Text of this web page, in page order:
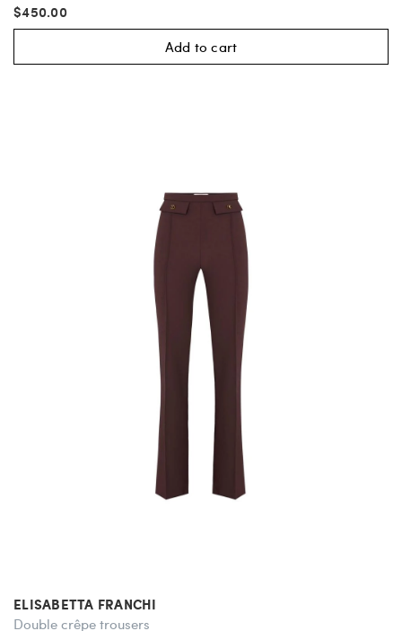
$450.00
Add to cart
ELISABETTA FRANCHI
Double crêpe trousers